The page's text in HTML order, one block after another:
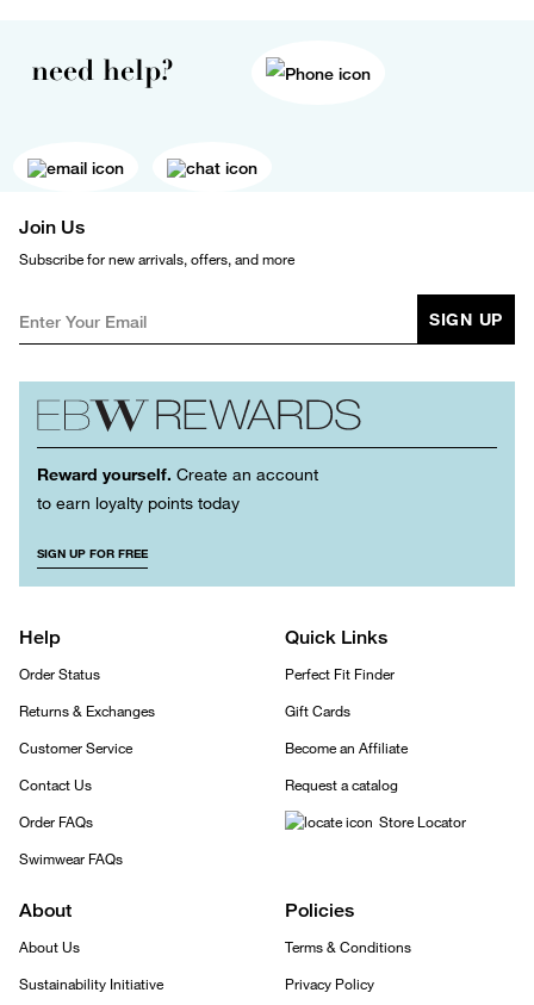
need help?
Join Us
Subscribe for new arrivals, offers, and more
SIGN UP
Reward yourself. Create an account
to earn loyalty points today
SIGN UP FOR FREE
Help
Order Status
Returns & Exchanges
Customer Service
Contact Us
Order FAQs
Swimwear FAQs
Quick Links
Perfect Fit Finder
Gift Cards
Become an Affiliate
Request a catalog
Store Locator
About
About Us
Sustainability Initiative
Policies
Terms & Conditions
Privacy Policy